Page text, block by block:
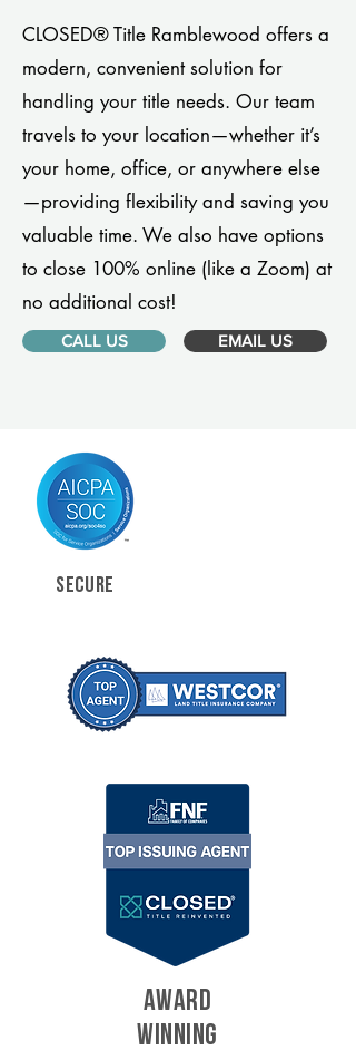
CLOSED® Title Ramblewood offers a
modern, convenient solution for
handling your title needs. Our team
travels to your location—whether it’s
your home, office, or anywhere else
—providing flexibility and saving you
valuable time. We also have options
to close 100% online (like a Zoom) at
no additional cost!
CALL US EMAIL US
SECURE
AWARD
WINNING